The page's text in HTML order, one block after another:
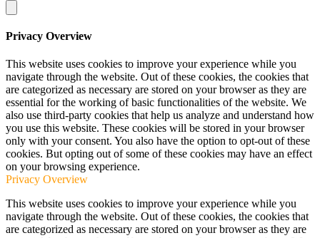
Privacy Overview
This website uses cookies to improve your experience while you
navigate through the website. Out of these cookies, the cookies that
are categorized as necessary are stored on your browser as they are
essential for the working of basic functionalities of the website. We
also use third-party cookies that help us analyze and understand how
you use this website. These cookies will be stored in your browser
only with your consent. You also have the option to opt-out of these
cookies. But opting out of some of these cookies may have an effect
on your browsing experience.
Privacy Overview
This website uses cookies to improve your experience while you
navigate through the website. Out of these cookies, the cookies that
are categorized as necessary are stored on your browser as they are